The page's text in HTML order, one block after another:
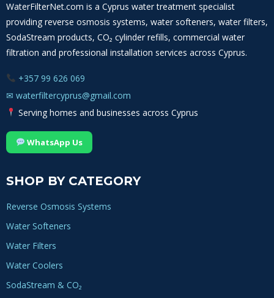
WaterFilterNet.com is a Cyprus water treatment specialist
providing reverse osmosis systems, water softeners, water filters,
SodaStream products, CO₂ cylinder refills, commercial water
filtration and professional installation services across Cyprus.
+357 99 626 069
✉ waterfiltercyprus@gmail.com
Serving homes and businesses across Cyprus
WhatsApp Us
SHOP BY CATEGORY
Reverse Osmosis Systems
Water Softeners
Water Filters
Water Coolers
SodaStream & CO₂